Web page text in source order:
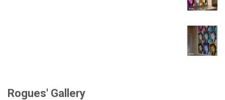
Rogues' Gallery